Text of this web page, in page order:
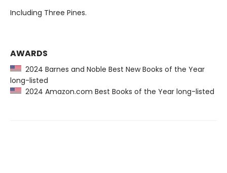
Including Three Pines.
AWARDS
2024 Barnes and Noble Best New Books of the Year
long-listed
2024 Amazon.com Best Books of the Year long-listed